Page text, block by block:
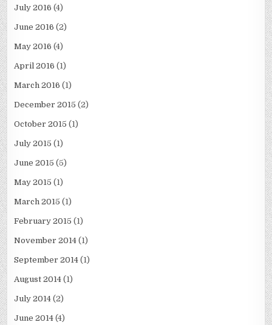
July 2016 (4)
June 2016 (2)
May 2016 (4)
April 2016 (1)
March 2016 (1)
December 2015 (2)
October 2015 (1)
July 2015 (1)
June 2015 (5)
May 2015 (1)
March 2015 (1)
February 2015 (1)
November 2014 (1)
September 2014 (1)
August 2014 (1)
July 2014 (2)
June 2014 (4)